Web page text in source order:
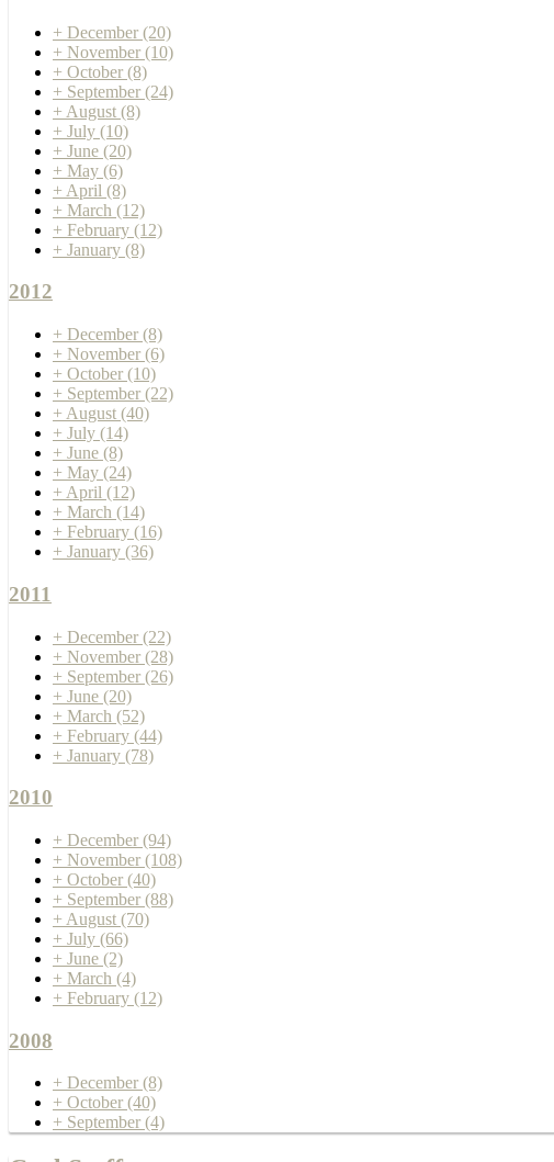
+ December (20)
+ November (10)
+ October (8)
+ September (24)
+ August (8)
+ July (10)
+ June (20)
+ May (6)
+ April (8)
+ March (12)
+ February (12)
+ January (8)
2012
+ December (8)
+ November (6)
+ October (10)
+ September (22)
+ August (40)
+ July (14)
+ June (8)
+ May (24)
+ April (12)
+ March (14)
+ February (16)
+ January (36)
2011
+ December (22)
+ November (28)
+ September (26)
+ June (20)
+ March (52)
+ February (44)
+ January (78)
2010
+ December (94)
+ November (108)
+ October (40)
+ September (88)
+ August (70)
+ July (66)
+ June (2)
+ March (4)
+ February (12)
2008
+ December (8)
+ October (40)
+ September (4)